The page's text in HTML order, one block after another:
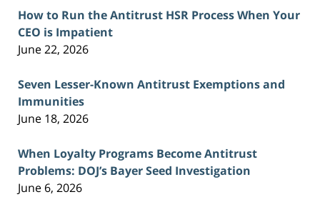
How to Run the Antitrust HSR Process When Your
CEO is Impatient
June 22, 2026
Seven Lesser-Known Antitrust Exemptions and
Immunities
June 18, 2026
When Loyalty Programs Become Antitrust
Problems: DOJ’s Bayer Seed Investigation
June 6, 2026